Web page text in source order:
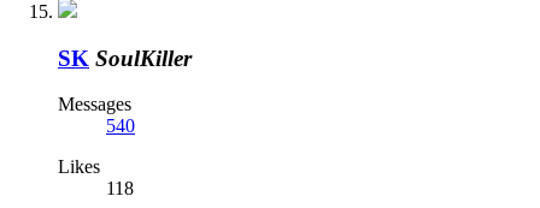
SK SoulKiller
Messages
540
Likes
118